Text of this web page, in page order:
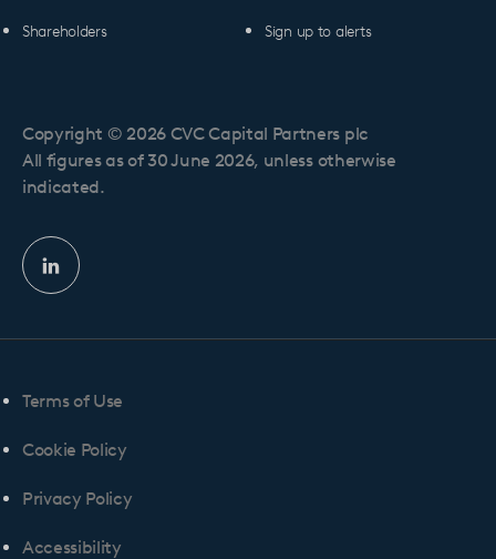
Shareholders Sign up to alerts
Linkedin
profile
Copyright © 2026 CVC Capital Partners plc
All figures as of 30 June 2026, unless otherwise
indicated.
Terms of Use
Cookie Policy
Privacy Policy
Accessibility